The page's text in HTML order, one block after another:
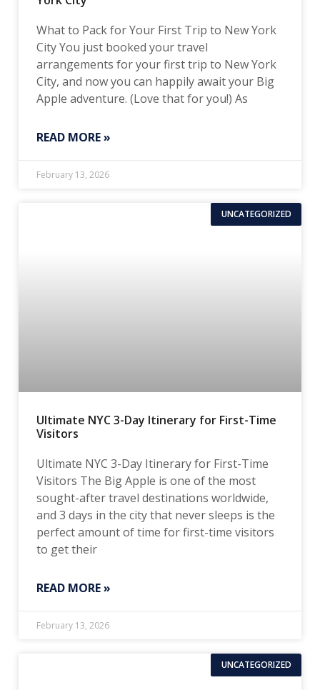
What to Pack for Your First Trip to New York
City You just booked your travel
arrangements for your first trip to New York
City, and now you can happily await your Big
Apple adventure. (Love that for you!) As
READ MORE »
February 13, 2026
UNCATEGORIZED
Ultimate NYC 3-Day Itinerary for First-Time
Visitors
Ultimate NYC 3-Day Itinerary for First-Time
Visitors The Big Apple is one of the most
sought-after travel destinations worldwide,
and 3 days in the city that never sleeps is the
perfect amount of time for first-time visitors
to get their
READ MORE »
February 13, 2026
UNCATEGORIZED